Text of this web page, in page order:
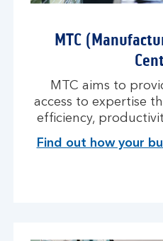
MTC
MTC aims to
access to expertise
efficiency,
Find out how your